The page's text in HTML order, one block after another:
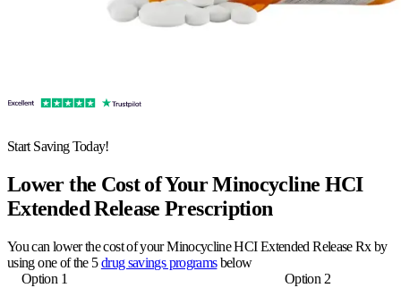
Start Saving Today!
Lower the Cost of Your Minocycline HCI
Extended Release Prescription
You can lower the cost of your Minocycline HCI Extended Release Rx by
using one of the 5drug savings programsbelow
Option 1
Option 2